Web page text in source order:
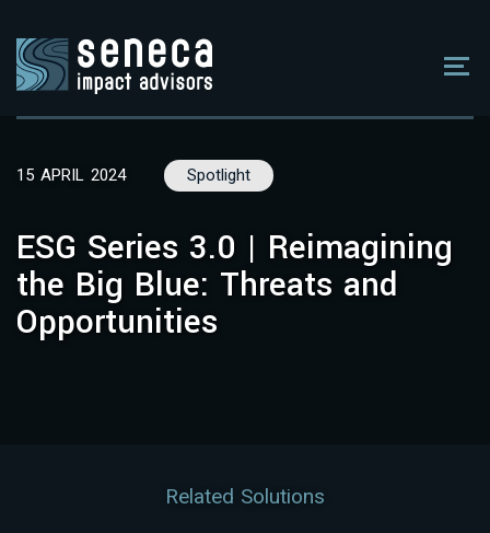
15 APRIL 2024 Spotlight
ESG Series 3.0 | Reimagining
the Big Blue: Threats and
Opportunities
Related Solutions